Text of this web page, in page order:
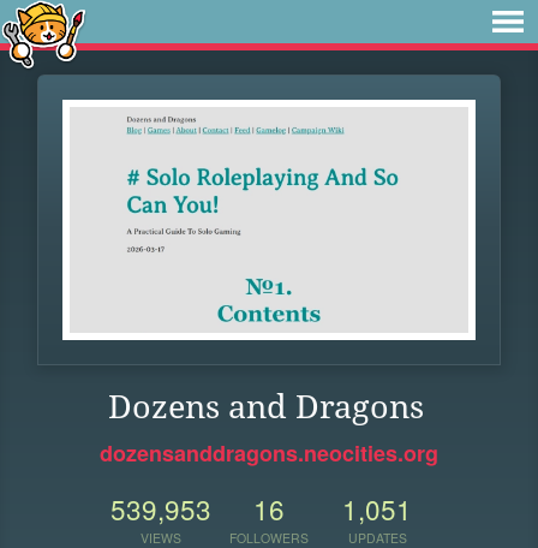
Dozens and Dragons
dozensanddragons.neocities.org
539,953
VIEWS
16
FOLLOWERS
1,051
UPDATES